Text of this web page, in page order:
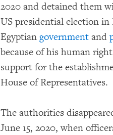
2020 and detained them
US presidential election in
Egyptian government and
because of his human
support for the
House of Representatives.
The authorities
June 15, 2020, when